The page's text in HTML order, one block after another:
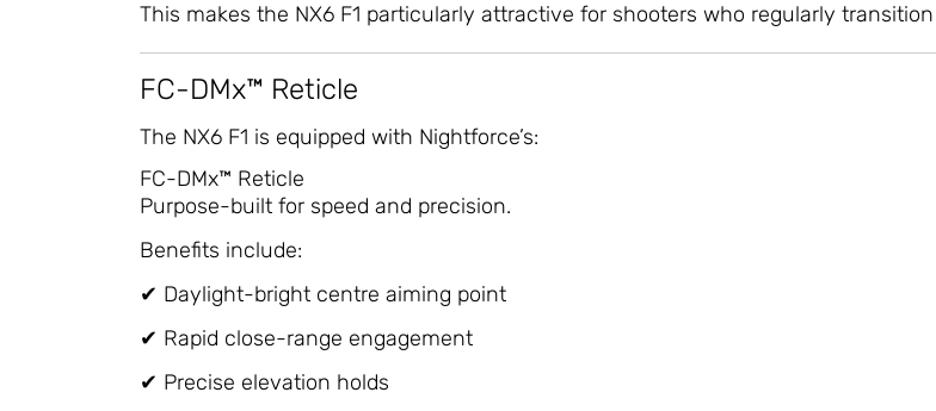
This makes the NX6 F1 particularly attractive for shooters who regularly
FC-DMx™ Reticle
The NX6 F1 is equipped with Nightforce’s:
FC-DMx™ Reticle
Purpose-built for speed and precision.
Benefits include:
✔ Daylight-bright centre aiming point
✔ Rapid close-range engagement
✔ Precise elevation holds